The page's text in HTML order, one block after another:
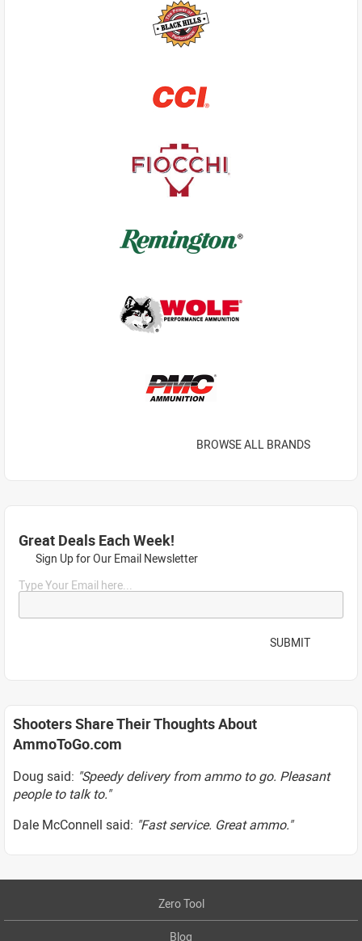
BROWSE ALL BRANDS
Great Deals Each Week!
Sign Up for Our Email Newsletter
Type Your Email here...
SUBMIT
Shooters Share Their Thoughts About
AmmoToGo.com
Doug said: "Speedy delivery from ammo to go. Pleasant
people to talk to."
Dale McConnell said: "Fast service. Great ammo."
Zero Tool
Blog